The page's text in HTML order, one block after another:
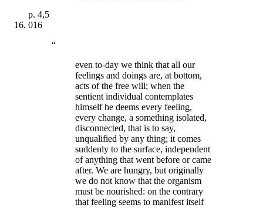
p. 4,5
016
“
even to-day we think that all our
feelings and doings are, at bottom,
acts of the free will; when the
sentient individual contemplates
himself he deems every feeling,
every change, a something isolated,
disconnected, that is to say,
unqualified by any thing; it comes
suddenly to the surface, independent
of anything that went before or came
after. We are hungry, but originally
we do not know that the organism
must be nourished: on the contrary
that feeling seems to manifest itself